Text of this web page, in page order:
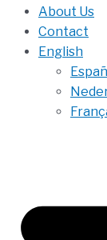
About Us
Contact
English